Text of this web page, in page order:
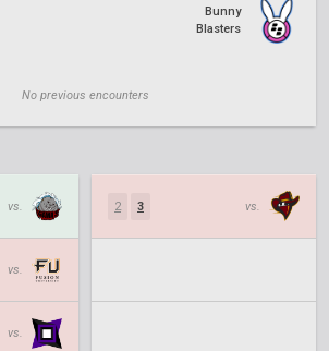
Bunny
Blasters
No previous encounters
vs.
vs.
vs.
2 3 vs.